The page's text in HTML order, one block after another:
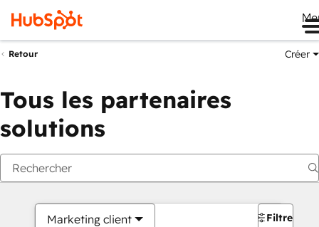
Retour Créer
Tous les partenaires
solutions
Marketing client Filtres